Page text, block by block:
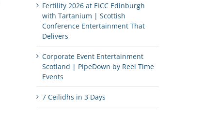
Fertility 2026 at EICC Edinburgh
with Tartanium | Scottish
Conference Entertainment That
Delivers
Corporate Event Entertainment
Scotland | PipeDown by Reel Time
Events
7 Ceilidhs in 3 Days